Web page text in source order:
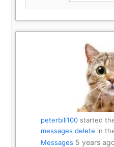
peterbill100started
messages delete in
Messages 5 years